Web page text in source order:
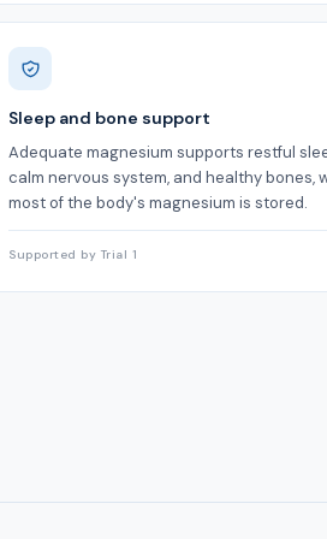
Sleep and bone support
Adequate magnesium supports restful
calm nervous system, and healthy bones,
most of the body's magnesium is stored.
Supported by Trial 1